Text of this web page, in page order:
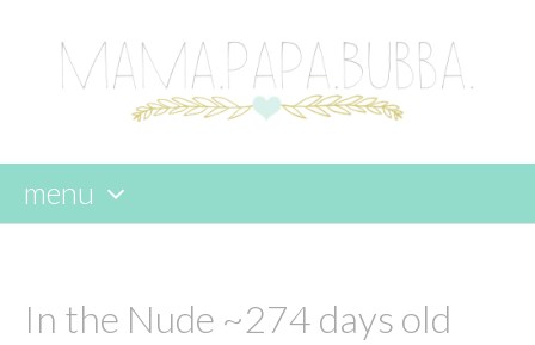
menu
content
In the Nude ~274 days old